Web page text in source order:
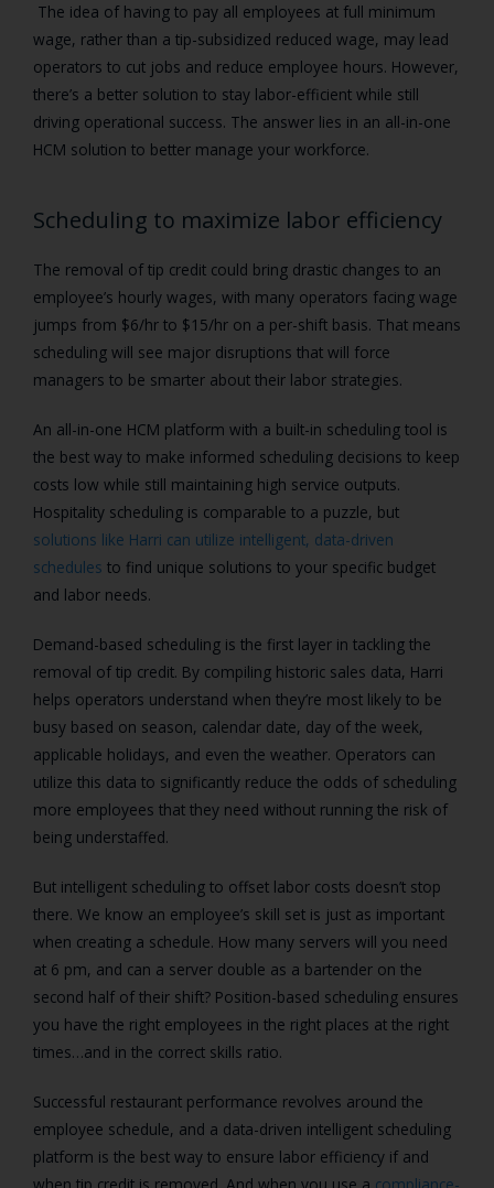
The idea of having to pay all employees at full minimum
wage, rather than a tip-subsidized reduced wage, may lead
operators to cut jobs and reduce employee hours. However,
there’s a better solution to stay labor-efficient while still
driving operational success. The answer lies in an all-in-one
HCM solution to better manage your workforce.
Scheduling to maximize labor efficiency
The removal of tip credit could bring drastic changes to an
employee’s hourly wages, with many operators facing wage
jumps from $6/hr to $15/hr on a per-shift basis. That means
scheduling will see major disruptions that will force
managers to be smarter about their labor strategies.
An all-in-one HCM platform with a built-in scheduling tool is
the best way to make informed scheduling decisions to keep
costs low while still maintaining high service outputs.
Hospitality scheduling is comparable to a puzzle, but
solutions like Harri can utilize intelligent, data-driven
schedules to find unique solutions to your specific budget
and labor needs.
Demand-based scheduling is the first layer in tackling the
removal of tip credit. By compiling historic sales data, Harri
helps operators understand when they’re most likely to be
busy based on season, calendar date, day of the week,
applicable holidays, and even the weather. Operators can
utilize this data to significantly reduce the odds of scheduling
more employees that they need without running the risk of
being understaffed.
But intelligent scheduling to offset labor costs doesn’t stop
there. We know an employee’s skill set is just as important
when creating a schedule. How many servers will you need
at 6 pm, and can a server double as a bartender on the
second half of their shift? Position-based scheduling ensures
you have the right employees in the right places at the right
times…and in the correct skills ratio.
Successful restaurant performance revolves around the
employee schedule, and a data-driven intelligent scheduling
platform is the best way to ensure labor efficiency if and